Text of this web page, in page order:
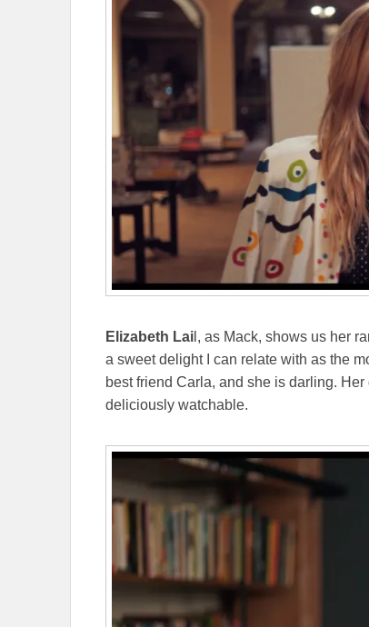
Elizabeth Lai l, as Mack, shows us her
a sweet delight I can relate with as the
best friend Carla, and she is darling.
deliciously watchable.